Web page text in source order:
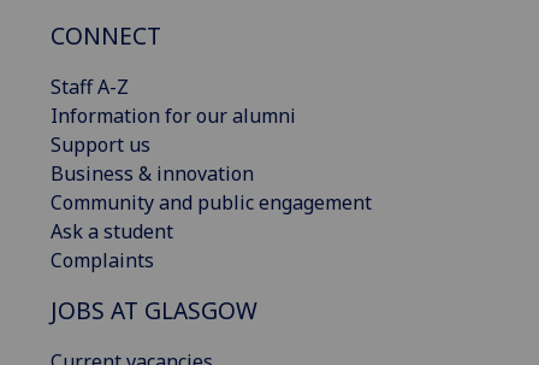
CONNECT
Staff A-Z
Information for our alumni
Support us
Business & innovation
Community and public engagement
Ask a student
Complaints
JOBS AT GLASGOW